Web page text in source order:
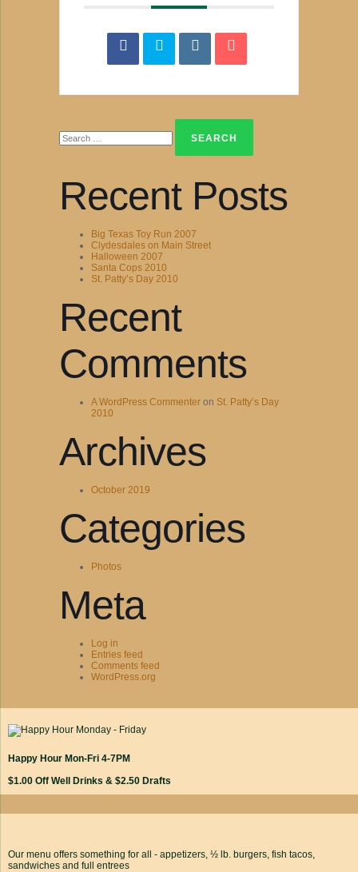
for:
Recent Posts
Big Texas Toy Run 2007
Clydesdales on Main Street
Halloween 2007
Santa Cops 2010
St. Patty’s Day 2010
Recent
Comments
A WordPress Commenter on St. Patty’s Day
2010
Archives
October 2019
Categories
Photos
Meta
Log in
Entries feed
Comments feed
WordPress.org
Happy Hour Mon-Fri 4-7PM
$1.00 Off Well Drinks & $2.50 Drafts
Our menu offers something for all - appetizers, ½ lb. burgers, fish tacos,
sandwiches and full entrees